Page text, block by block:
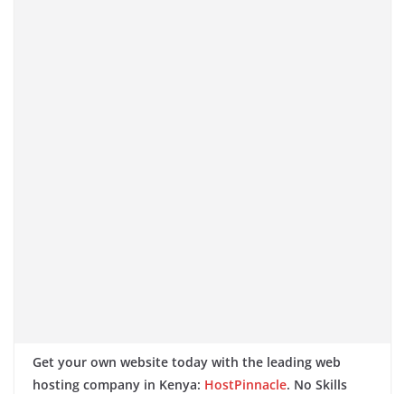
Get your own website today with the leading web
hosting company in Kenya: HostPinnacle. No Skills